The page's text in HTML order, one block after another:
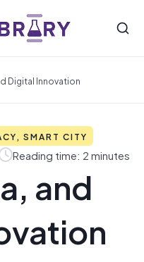
Digital Innovation
SMART CITY
Reading time: 2 minutes
and